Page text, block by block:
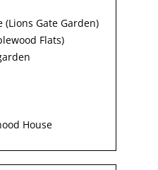
Gate Garden)
Flats)
House